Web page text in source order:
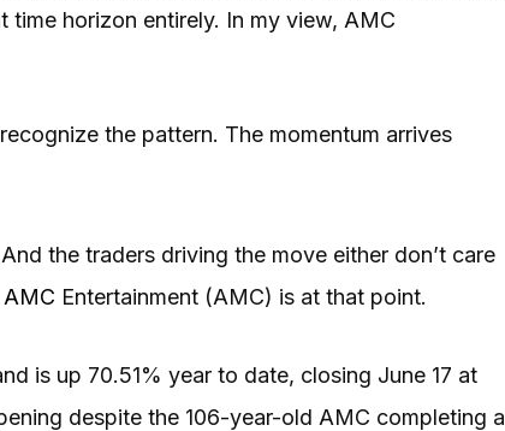
time horizon entirely. In my view, AMC
the pattern. The momentum arrives
the traders driving the move either don’t care
AMC Entertainment (AMC) is at that point.
is up 70.51% year to date, closing June 17 at
despite the 106-year-old AMC completing a